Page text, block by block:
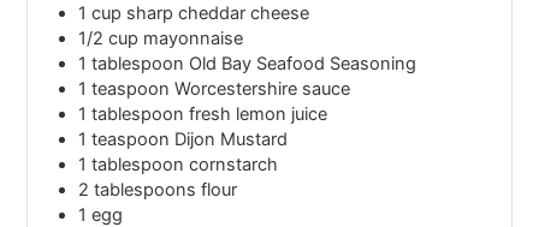
1 cup sharp cheddar cheese
1/2 cup mayonnaise
1 tablespoon Old Bay Seafood Seasoning
1 teaspoon Worcestershire sauce
1 tablespoon fresh lemon juice
1 teaspoon Dijon Mustard
1 tablespoon cornstarch
2 tablespoons flour
1 egg